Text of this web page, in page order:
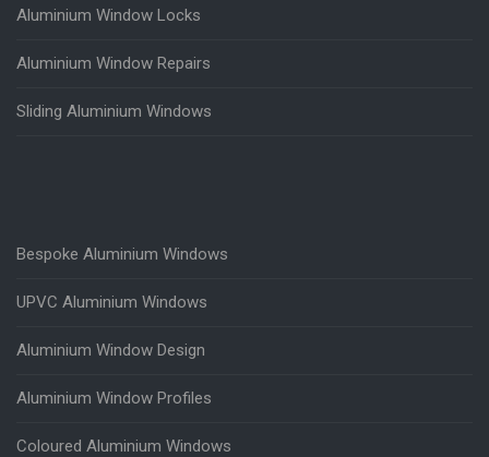
Aluminium Window Locks
Aluminium Window Repairs
Sliding Aluminium Windows
Bespoke Aluminium Windows
UPVC Aluminium Windows
Aluminium Window Design
Aluminium Window Profiles
Coloured Aluminium Windows